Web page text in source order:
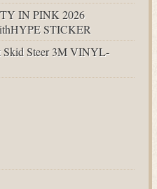
IN PINK 2026
STICKER
Skid Steer 3M VINYL-